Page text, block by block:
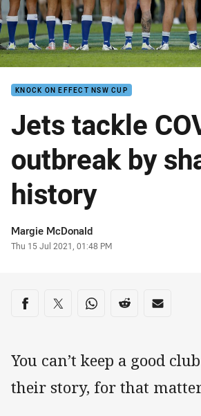
KNOCK ON EFFECT NSW CUP
Jets tackle
outbreak by
history
Author
Margie McDonald
Timestamp
Thu 15 Jul 2021, 01:48 PM
Share on social media
Share via Facebook
Share via Twitter
Share via Whats-app
Share via Reddit
Share via
You can’t keep a good
their story, for that